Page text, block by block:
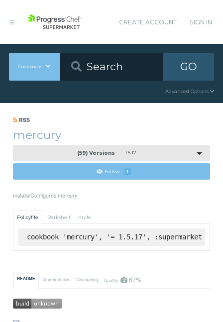
CREATE ACCOUNT SIGN IN
Cookbooks GO
Advanced Options
RSS
mercury
(59) Versions 1.5.17
Follow 1
Installs/Configures mercury
Policyfile Berkshelf Knife
cookbook 'mercury', '= 1.5.17', :supermarket
README Dependencies Changelog Quality 67%